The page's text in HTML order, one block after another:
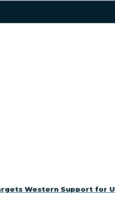
Western Support for